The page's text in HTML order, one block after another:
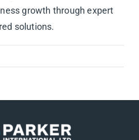
growth through expert
solutions.